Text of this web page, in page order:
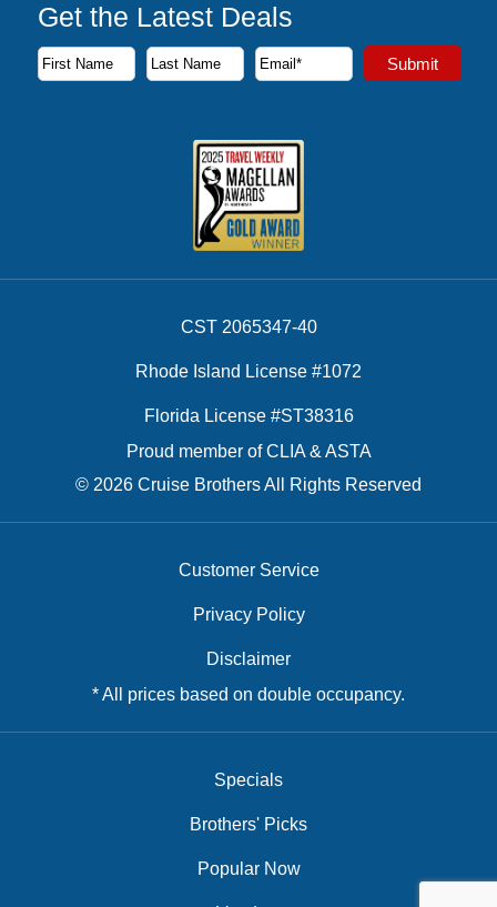
Get the Latest Deals
Subscribe to our newsletter to receive the latest cruise
First Name
Last Name
Email Address Submit
CST 2065347-40
Rhode Island License #1072
Florida License #ST38316
Proud member of CLIA & ASTA
© 2026 Cruise Brothers All Rights Reserved
Customer Service
Privacy Policy
Disclaimer
* All prices based on double occupancy.
Specials
Brothers' Picks
Popular Now